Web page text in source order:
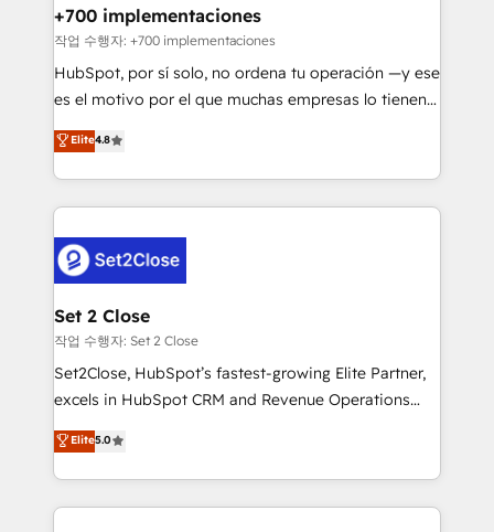
helps the following industries: logistics & 3PL, home
improvement & construction, branding and
commercialization, real estate, health, education,
SaaS, Software Dev & IT and consulting, make the
the United States, EU, UAE, Mexico and Latin
America. From casual user to super fan: make
+700 implementaciones
작업 수행자: +700 implementaciones
HubSpot, por sí solo, no ordena tu operación —y ese
es el motivo por el que muchas empresas lo tienen y
aun así no crecen. Suele ser un círculo: procesos que
no generan datos confiables, datos que no permiten
decidir bien, y decisiones que no logran mejorar los
procesos. Y así, vuelta tras vuelta, el negocio gira sin
el CRM y más con cómo opera la empresa por
debajo. Te acompañamos a ordenar tu operación
para que genere la información que necesitás para
decidir, y HubSpot por fin rinda de verdad. Lo
hacemos paso a paso, sin frenar tu operación, con la
adopción que todos buscan y pocos logran. No es
implementaciones en LATAM. Imaginá HubSpot
mostrándote dónde está tu próxima venta, no solo
Elite4.8
Set 2 Close
작업 수행자: Set 2 Close
Set2Close, HubSpot’s fastest-growing Elite Partner,
excels in HubSpot CRM and Revenue Operations
(RevOps) services to boost B2B sales and growth.
As a top HubSpot Elite Partner, we specialize in
custom HubSpot CRM solutions. Our experts design,
implement, and optimize systems to enhance user
Elite5.0